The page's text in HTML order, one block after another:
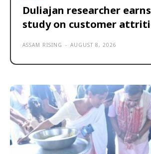
Duliajan researcher
study on customer
ASSAM RISING - AUGUST 8, 2026